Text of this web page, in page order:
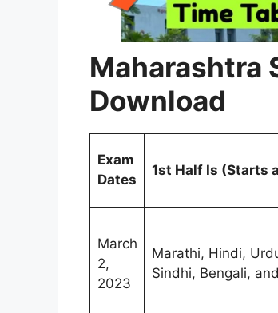
Maharashtra
Download
Exam
Dates
1st Half Is (Starts
March
2,
2023
Marathi, Hindi,
Sindhi, Bengali,